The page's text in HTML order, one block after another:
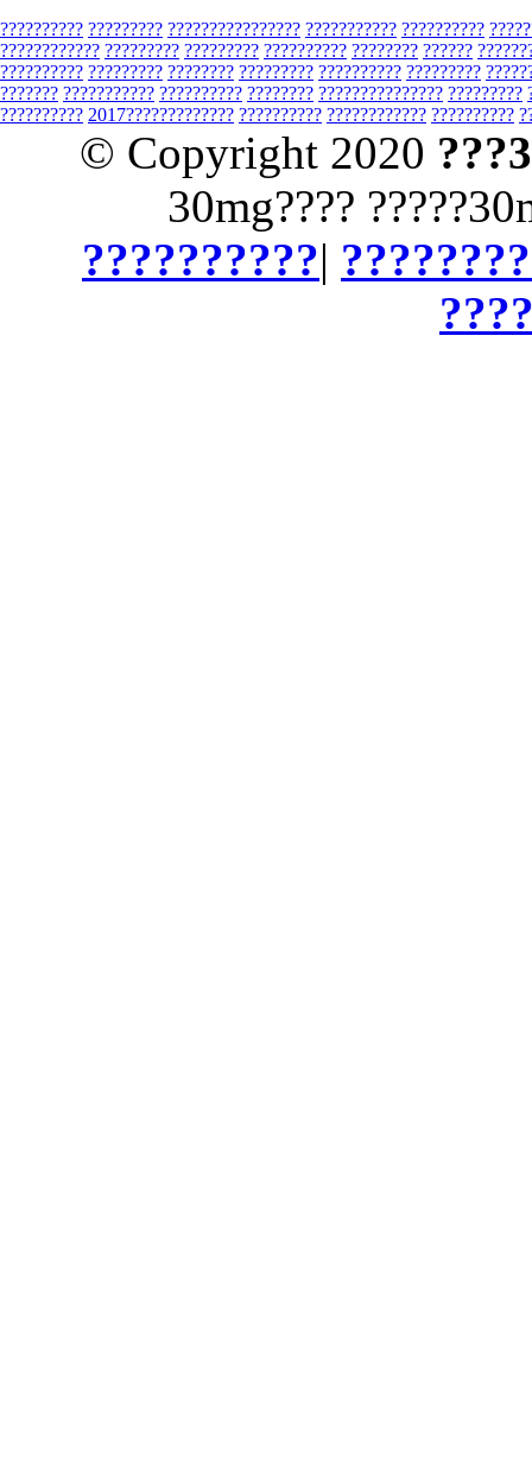
?????????? ????????? ???????????????? ??????????? ??????????
???????????? ????????? ????????? ?????????? ???????? ??????
?????????? ????????? ???????? ????????? ?????????? ?????????
??????? ??????????? ?????????? ???????? ??????????????? ?????????
?????????? 2017????????????? ?????????? ???????????? ??????????
© Copyright 2020
30mg????
??????????|